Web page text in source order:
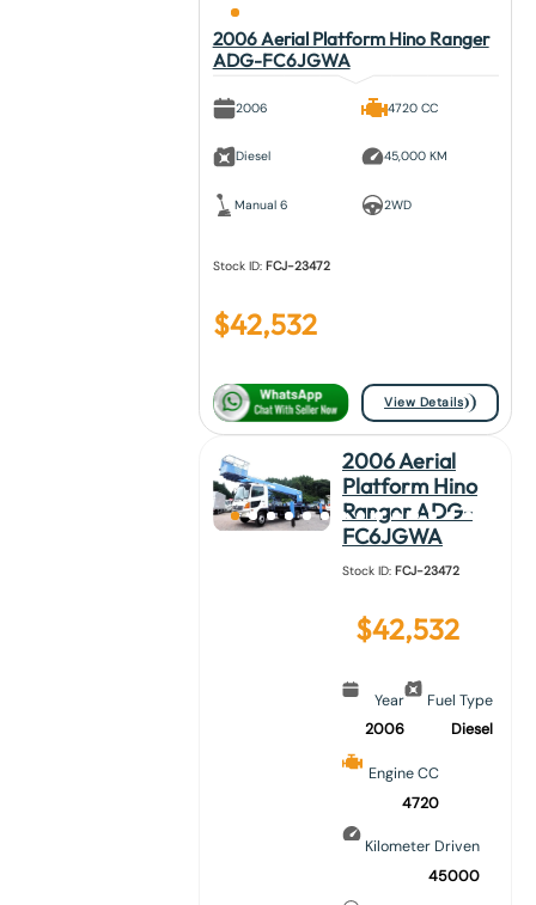
2006 Aerial Platform Hino Ranger
ADG-FC6JGWA
2006
Diesel
Manual 6
4720 CC
45,000 KM
2WD
Stock ID: FCJ-23472
$42,532
View Details
2006 Aerial
Platform Hino
Ranger ADG-
FC6JGWA
Stock ID: FCJ-23472
$42,532
Year
2006
Fuel Type
Diesel
Engine CC
4720
Kilometer Driven
45000